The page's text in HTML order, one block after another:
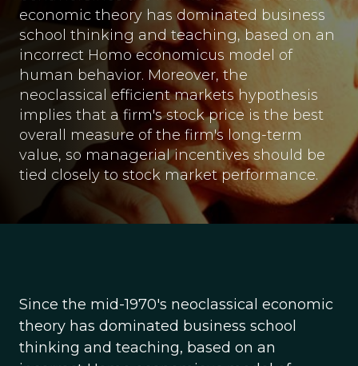
economic theory has dominated business
school thinking and teaching, based on an
incorrect Homo economicus model of
human behavior. Moreover, the
neoclassical efficient markets hypothesis
implies that a firm's stock price is the best
overall measure of the firm's long-term
value, so managerial incentives should be
tied closely to stock market performance.
Since the mid-1970's neoclassical economic
theory has dominated business school
thinking and teaching, based on an